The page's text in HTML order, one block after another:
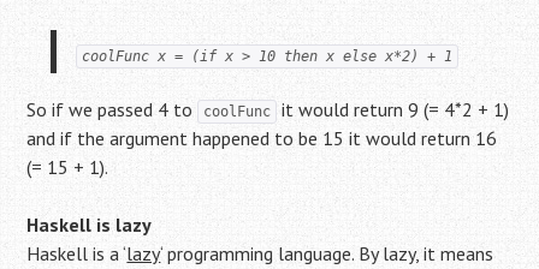
coolFunc x = (if x > 10 then x else x*2) + 1
So if we passed 4 to coolFunc
it would return 9 (= 4*2 + 1)
and if the argument happened to be 15 it would return 16
(= 15 + 1).
Haskell is lazy
Haskell is a ‘lazy‘ programming language. By lazy, it means